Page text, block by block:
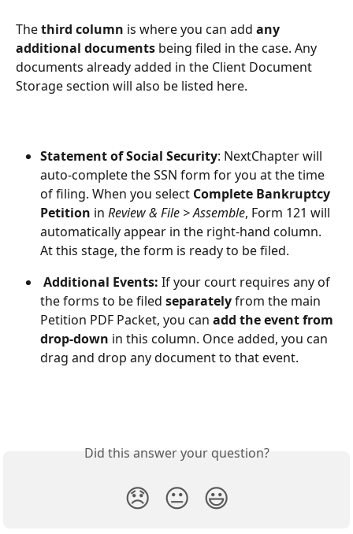
The third column is where you can add any
additional documents being filed in the case. Any
documents already added in the Client Document
Storage section will also be listed here.
Statement of Social Security: NextChapter will
auto-complete the SSN form for you at the time
of filing. When you select Complete Bankruptcy
Petition in Review & File > Assemble, Form 121 will
automatically appear in the right-hand column.
At this stage, the form is ready to be filed.
Additional Events: If your court requires any of
the forms to be filed separately from the main
Petition PDF Packet, you can add the event from
drop-down in this column. Once added, you can
drag and drop any document to that event.
Did this answer your question?
😞 😐 😃